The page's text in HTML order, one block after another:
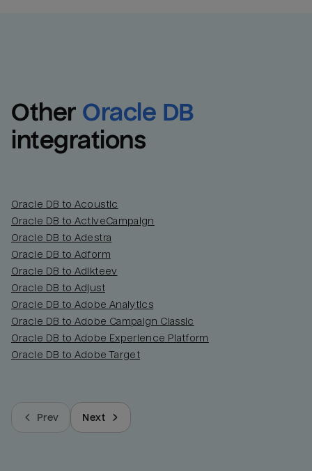
Other Oracle DB
integrations
Oracle DB to Acoustic
Oracle DB to ActiveCampaign
Oracle DB to Adestra
Oracle DB to Adform
Oracle DB to Adikteev
Oracle DB to Adjust
Oracle DB to Adobe Analytics
Oracle DB to Adobe Campaign Classic
Oracle DB to Adobe Experience Platform
Oracle DB to Adobe Target
Prev Next